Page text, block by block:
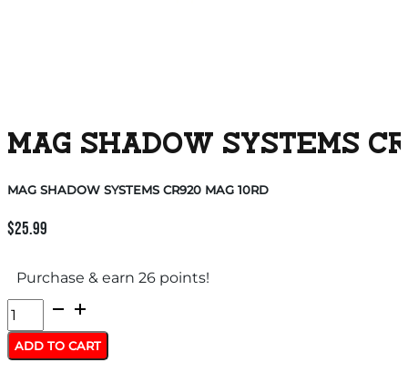
MAG SHADOW SYSTEMS
MAG SHADOW SYSTEMS CR920 MAG 10RD
$25.99
Purchase & earn 26 points!
MAG
SHADOW
SYSTEMS
ADD TO CART